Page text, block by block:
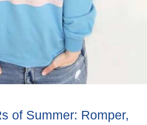
of Summer: Romper,